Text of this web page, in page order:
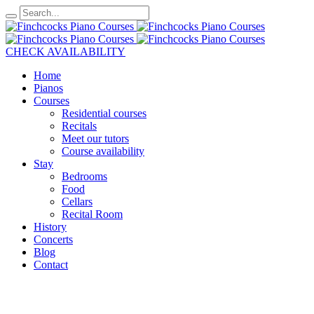
CHECK AVAILABILITY
Home
Pianos
Courses
Residential courses
Recitals
Meet our tutors
Course availability
Stay
Bedrooms
Food
Cellars
Recital Room
History
Concerts
Blog
Contact